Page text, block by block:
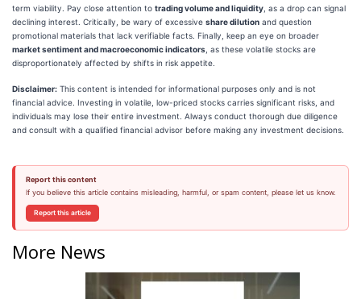
term viability. Pay close attention to trading volume and liquidity , as a drop can signal
declining interest. Critically, be wary of excessive share dilution and question
promotional materials that lack verifiable facts. Finally, keep an eye on broader
market sentiment and macroeconomic indicators , as these volatile stocks are
disproportionately affected by shifts in risk appetite.
Disclaimer: This content is intended for informational purposes only and is not
financial advice. Investing in volatile, low-priced stocks carries significant risks, and
individuals may lose their entire investment. Always conduct thorough due diligence
and consult with a qualified financial advisor before making any investment decisions.
Report this content
If you believe this article contains misleading, harmful, or spam content, please let us know.
Report this article
More News